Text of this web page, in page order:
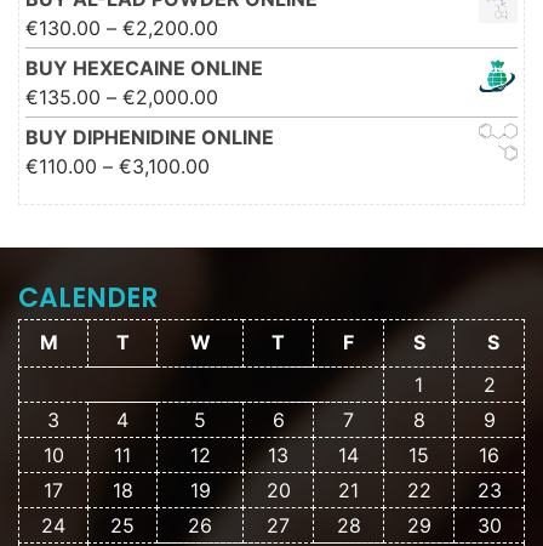
€130.00 – €2,200.00
€2,200.00
BUY HEXECAINE ONLINE
€135.00 – €2,000.00 Price range: €135.00 through
€2,000.00
BUY DIPHENIDINE ONLINE
€110.00 – €3,100.00
CALENDER
M T W T F S
S
1
2
3
4 5 6 7 8
9
10
11 12 13 14 15
16
17
18 19 20 21 22
23
24
25 26 27 28 29
30